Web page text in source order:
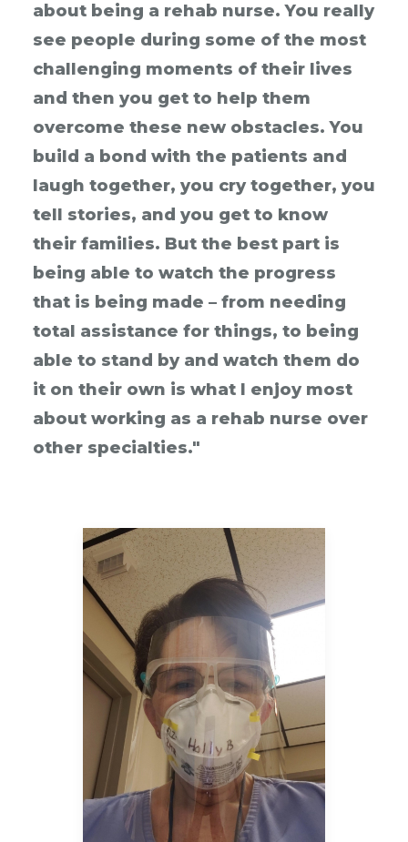
about being a rehab nurse. You really
see people during some of the most
challenging moments of their lives
and then you get to help them
overcome these new obstacles. You
build a bond with the patients and
laugh together, you cry together, you
tell stories, and you get to know
their families. But the best part is
being able to watch the progress
that is being made – from needing
total assistance for things, to being
able to stand by and watch them do
it on their own is what I enjoy most
about working as a rehab nurse over
other specialties."